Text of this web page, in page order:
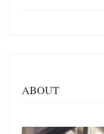
ABOUT